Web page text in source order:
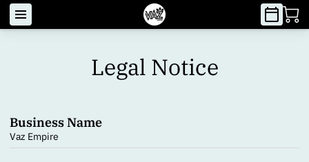
Legal Notice
Business Name
Vaz Empire